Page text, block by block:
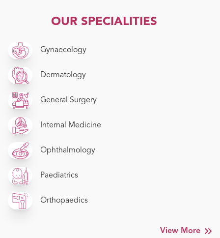
OUR SPECIALITIES
Gynaecology
Dermatology
General Surgery
Internal Medicine
Ophthalmology
Paediatrics
Orthopaedics
View More